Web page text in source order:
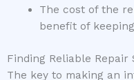
The cost of the
benefit of
Finding Reliable
The key to making an